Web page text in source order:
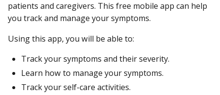
patients and caregivers. This free mobile app can help
you track and manage your symptoms.
Using this app, you will be able to:
Track your symptoms and their severity.
Learn how to manage your symptoms.
Track your self-care activities.